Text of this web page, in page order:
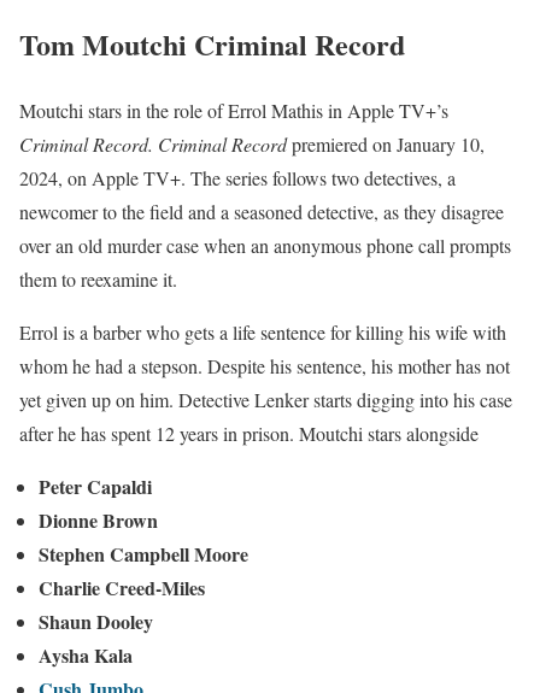
Tom Moutchi Criminal Record
Moutchi stars in the role of Errol Mathis in Apple TV+’s
Criminal Record. Criminal Recordpremiered on January 10,
2024, on Apple TV+. The series follows two detectives, a
newcomer to the field and a seasoned detective, as they disagree
over an old murder case when an anonymous phone call prompts
them to reexamine it.
Errol is a barber who gets a life sentence for killing his wife with
whom he had a stepson. Despite his sentence, his mother has not
yet given up on him. Detective Lenker starts digging into his case
after he has spent 12 years in prison. Moutchi stars alongside
Peter Capaldi
Dionne Brown
Stephen Campbell Moore
Charlie Creed-Miles
Shaun Dooley
Aysha Kala